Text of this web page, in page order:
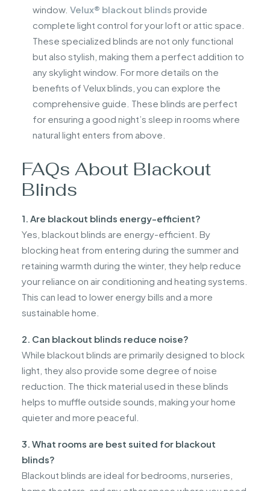
window. Velux® blackout blinds provide
complete light control for your loft or attic space.
These specialized blinds are not only functional
but also stylish, making them a perfect addition to
any skylight window. For more details on the
benefits of Velux blinds, you can explore the
comprehensive guide. These blinds are perfect
for ensuring a good night’s sleep in rooms where
natural light enters from above.
FAQs About Blackout
Blinds
1. Are blackout blinds energy-efficient?
Yes, blackout blinds are energy-efficient. By
blocking heat from entering during the summer and
retaining warmth during the winter, they help reduce
your reliance on air conditioning and heating systems.
This can lead to lower energy bills and a more
sustainable home.
2. Can blackout blinds reduce noise?
While blackout blinds are primarily designed to block
light, they also provide some degree of noise
reduction. The thick material used in these blinds
helps to muffle outside sounds, making your home
quieter and more peaceful.
3. What rooms are best suited for blackout
blinds?
Blackout blinds are ideal for bedrooms, nurseries,